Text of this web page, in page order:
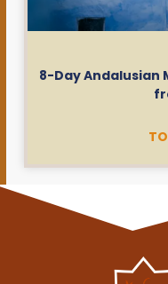
8-Day